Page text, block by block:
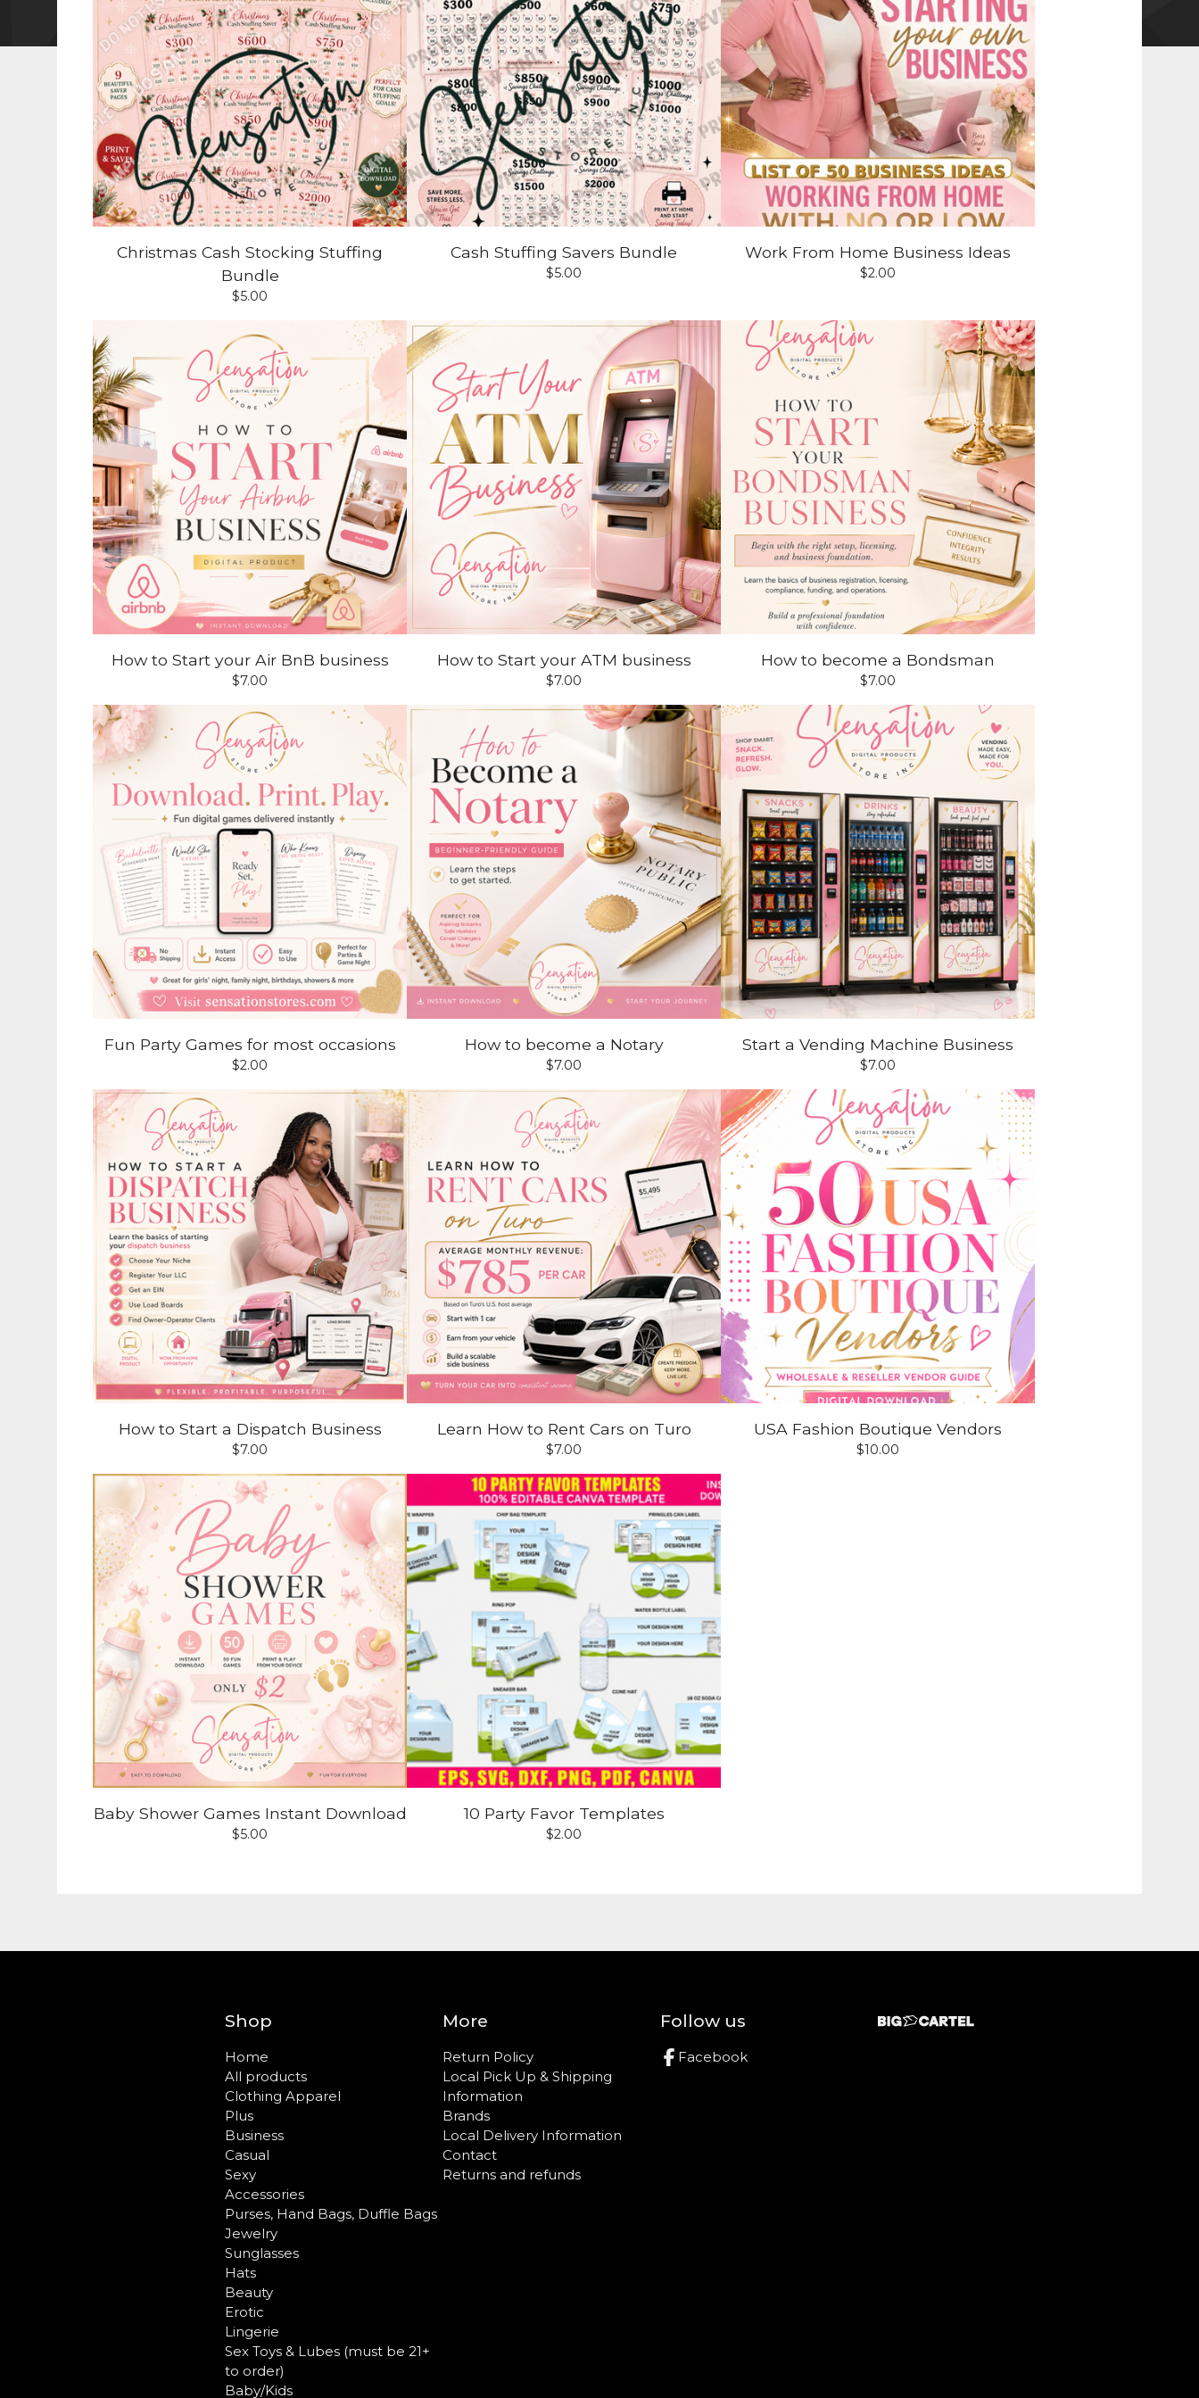
Christmas Cash Stocking Stuffing
Bundle
$5.00
Cash Stuffing Savers Bundle
$5.00
Work From Home Business Ideas
$2.00
How to Start your Air BnB business
$7.00
How to Start your ATM business
$7.00
How to become a Bondsman
$7.00
Fun Party Games for most occasions
$2.00
How to become a Notary
$7.00
Start a Vending Machine Business
$7.00
How to Start a Dispatch Business
$7.00
Learn How to Rent Cars on Turo
$7.00
USA Fashion Boutique Vendors
$10.00
Baby Shower Games Instant Download
$5.00
10 Party Favor Templates
$2.00
Shop
Home
All products
Clothing Apparel
Plus
Business
Casual
Sexy
Accessories
Purses, Hand Bags, Duffle Bags
Jewelry
Sunglasses
Hats
Beauty
Erotic
Lingerie
Sex Toys & Lubes (must be 21+
to order)
Baby/Kids
More
Return Policy
Local Pick Up & Shipping
Information
Brands
Local Delivery Information
Contact
Returns and refunds
Follow us
Facebook